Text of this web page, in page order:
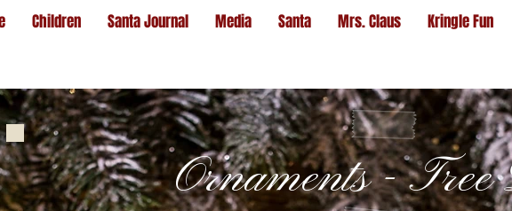
Children Santa Journal Media Santa Mrs. Claus Kringle Fun
Ornaments - Tree